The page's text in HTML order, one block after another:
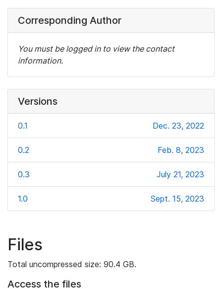
Corresponding Author
You must be logged in to view the contact
information.
Versions
0.1 Dec. 23, 2022
0.2 Feb. 8, 2023
0.3 July 21, 2023
1.0 Sept. 15, 2023
Files
Total uncompressed size: 90.4 GB.
Access the files